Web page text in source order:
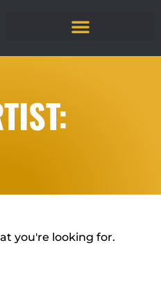
you're looking for.